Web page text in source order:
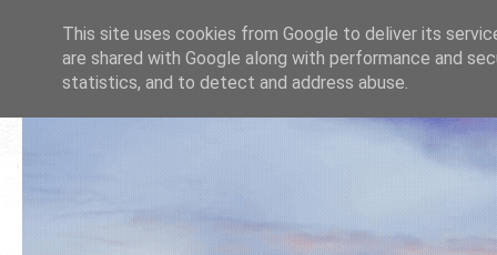
This site uses cookies from Google to deliver its
are shared with Google along with performance and
statistics, and to detect and address abuse.